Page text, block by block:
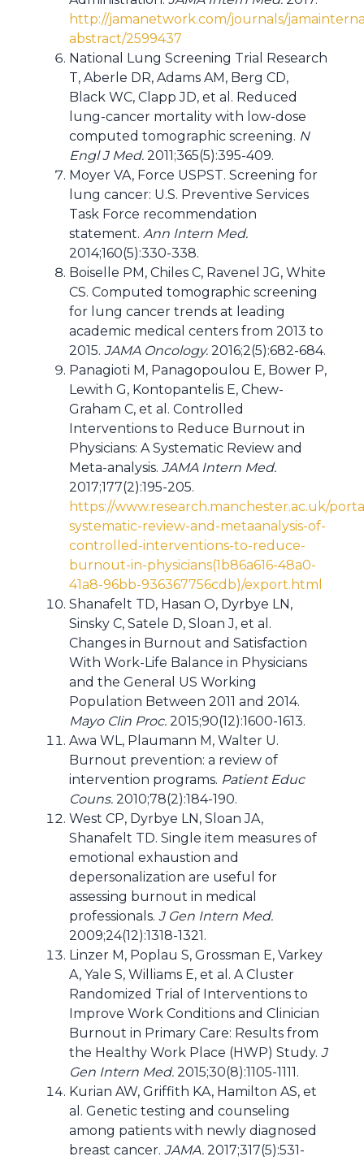
http://jamanetwork.com/journals/
abstract/2599437
National Lung Screening Trial Research
T, Aberle DR, Adams AM, Berg CD,
Black WC, Clapp JD, et al. Reduced
lung-cancer mortality with low-dose
computed tomographic screening. N
Engl J Med. 2011;365(5):395-409.
Moyer VA, Force USPST. Screening for
lung cancer: U.S. Preventive Services
Task Force recommendation
statement. Ann Intern Med.
2014;160(5):330-338.
Boiselle PM, Chiles C, Ravenel JG, White
CS. Computed tomographic screening
for lung cancer trends at leading
academic medical centers from 2013 to
2015. JAMA Oncology. 2016;2(5):682-684.
Panagioti M, Panagopoulou E, Bower P,
Lewith G, Kontopantelis E, Chew-
Graham C, et al. Controlled
Interventions to Reduce Burnout in
Physicians: A Systematic Review and
Meta-analysis. JAMA Intern Med.
2017;177(2):195-205.
https://www.research.manchester.ac.uk/
systematic-review-and-metaanalysis-of-
controlled-interventions-to-reduce-
burnout-in-physicians(1b86a616-48a0-
41a8-96bb-936367756cdb)/export.html
Shanafelt TD, Hasan O, Dyrbye LN,
Sinsky C, Satele D, Sloan J, et al.
Changes in Burnout and Satisfaction
With Work-Life Balance in Physicians
and the General US Working
Population Between 2011 and 2014.
Mayo Clin Proc. 2015;90(12):1600-1613.
Awa WL, Plaumann M, Walter U.
Burnout prevention: a review of
intervention programs. Patient Educ
Couns. 2010;78(2):184-190.
West CP, Dyrbye LN, Sloan JA,
Shanafelt TD. Single item measures of
emotional exhaustion and
depersonalization are useful for
assessing burnout in medical
professionals. J Gen Intern Med.
2009;24(12):1318-1321.
Linzer M, Poplau S, Grossman E, Varkey
A, Yale S, Williams E, et al. A Cluster
Randomized Trial of Interventions to
Improve Work Conditions and Clinician
Burnout in Primary Care: Results from
the Healthy Work Place (HWP) Study. J
Gen Intern Med. 2015;30(8):1105-1111.
Kurian AW, Griffith KA, Hamilton AS, et
al. Genetic testing and counseling
among patients with newly diagnosed
breast cancer. JAMA. 2017;317(5):531-